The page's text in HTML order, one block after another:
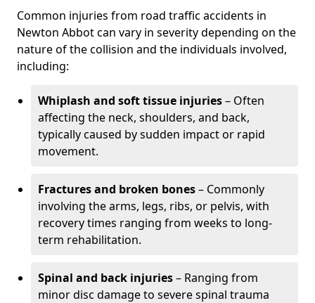
Common injuries from road traffic accidents in
Newton Abbot can vary in severity depending on the
nature of the collision and the individuals involved,
including:
Whiplash and soft tissue injuries– Often
affecting the neck, shoulders, and back,
typically caused by sudden impact or rapid
movement.
Fractures and broken bones– Commonly
involving the arms, legs, ribs, or pelvis, with
recovery times ranging from weeks to long-
term rehabilitation.
Spinal and back injuries– Ranging from
minor disc damage to severe spinal trauma